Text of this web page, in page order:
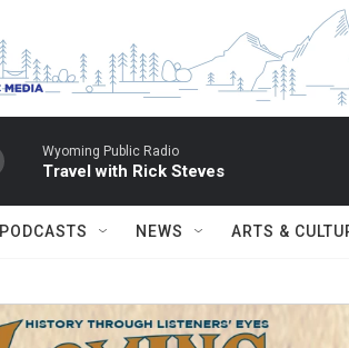
Wyoming Public Radio
Travel with Rick Steves
PODCASTS NEWS ARTS &